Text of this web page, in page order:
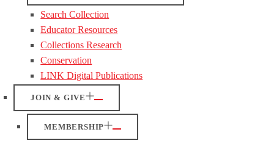
Search Collection
Educator Resources
Collections Research
Conservation
LINK Digital Publications
JOIN & GIVE
MEMBERSHIP